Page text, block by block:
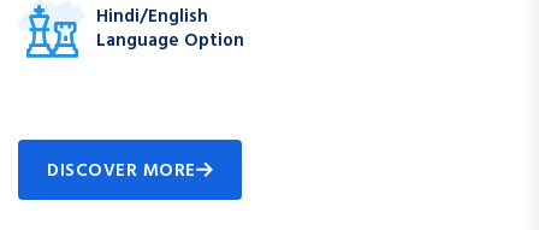
Hindi/English
Language Option
DISCOVER MORE